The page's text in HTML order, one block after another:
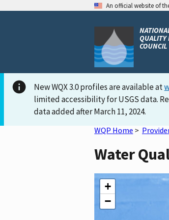
An official website of
QUALITY
COUNCIL
New WQX 3.0 profiles are available at
limited accessibility for USGS data.
data added after March 11, 2024.
WQP Home >
Water
+
−